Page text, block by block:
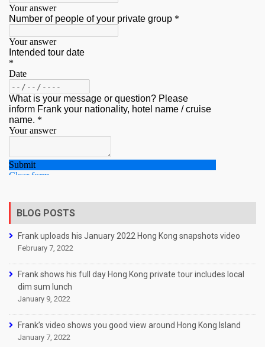
BLOG POSTS
Frank uploads his January 2022 Hong Kong snapshots video
February 7, 2022
Frank shows his full day Hong Kong private tour includes local
dim sum lunch
January 9, 2022
Frank’s video shows you good view around Hong Kong Island
January 7, 2022